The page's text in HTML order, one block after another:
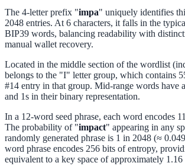
The 4-letter prefix "impa" uniquely identifies
2048 entries. At 6 characters, it falls in the
BIP39 words, balancing readability with
manual wallet recovery.
Located in the middle section of the wordlist
belongs to the "I" letter group, which contains
#14 entry in that group. Mid-range words have
and 1s in their binary representation.
In a 12-word seed phrase, each word encodes
The probability of "impact" appearing in any
randomly generated phrase is 1 in 2048 (≈
word phrase encodes 256 bits of entropy,
equivalent to a key space of approximately